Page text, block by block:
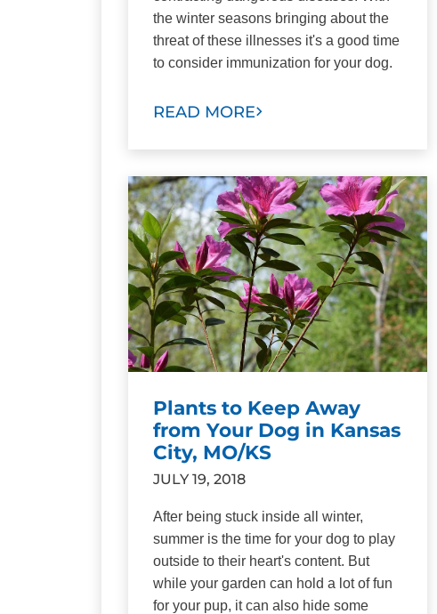
the winter seasons bringing about the
threat of these illnesses it's a good time
to consider immunization for your dog.
READ MORE
Plants to Keep Away
from Your Dog in Kansas
City, MO/KS
JULY 19, 2018
After being stuck inside all winter,
summer is the time for your dog to play
outside to their heart's content. But
while your garden can hold a lot of fun
for your pup, it can also hide some